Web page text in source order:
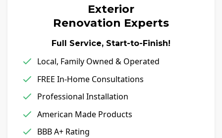
Exterior
Renovation Experts
Full Service, Start-to-Finish!
Local, Family Owned & Operated
FREE In-Home Consultations
Professional Installation
American Made Products
BBB A+ Rating